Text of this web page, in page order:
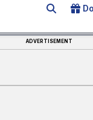
Search
ADVERTISEMENT